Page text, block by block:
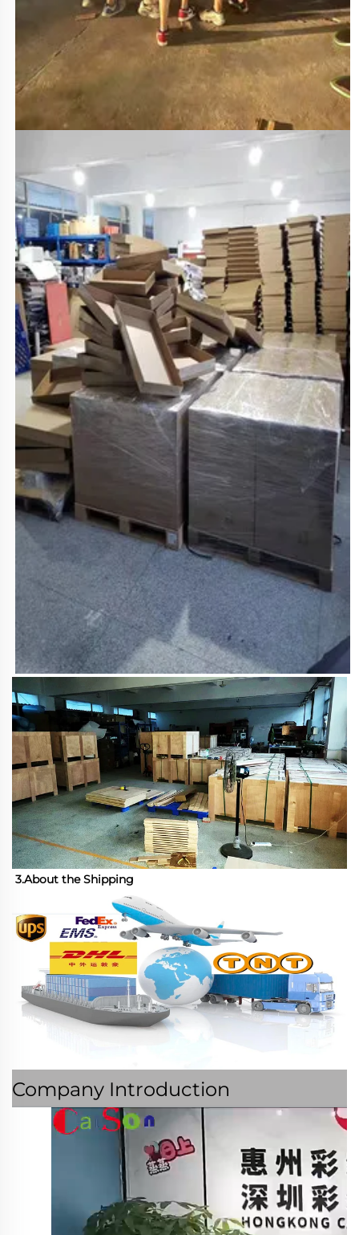
3.About the Shipping
Company Introduction